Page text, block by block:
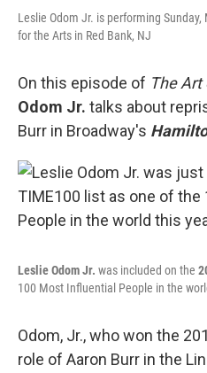
Leslie Odom Jr. is performing
for the Arts in Red Bank, NJ
On this episode of The
Odom Jr. talks about
Burr in Broadway's
Leslie Odom Jr. was included on the
100 Most Influential People in the
Odom, Jr., who won the
role of Aaron Burr in the